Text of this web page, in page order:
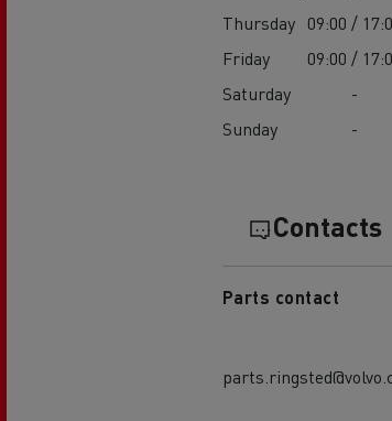
Road maintenance
Thursday 09:00 /
Friday
09:00 /
Saturday
-
Sunday
-
Contacts
Parts contact